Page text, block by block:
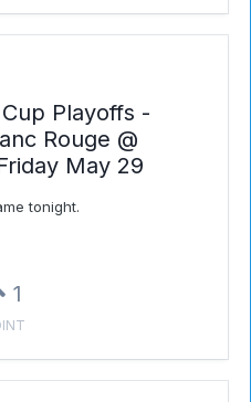
Playoffs -
Rouge @
May 29
tonight.
1